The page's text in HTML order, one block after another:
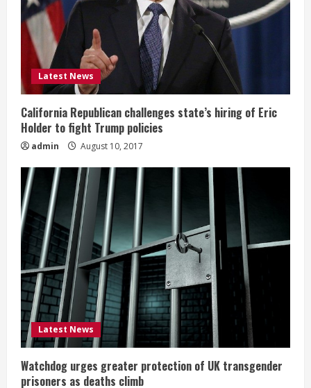
Latest News
California Republican challenges state’s hiring of Eric
Holder to fight Trump policies
admin August 10, 2017
Latest News
Watchdog urges greater protection of UK transgender
prisoners as deaths climb